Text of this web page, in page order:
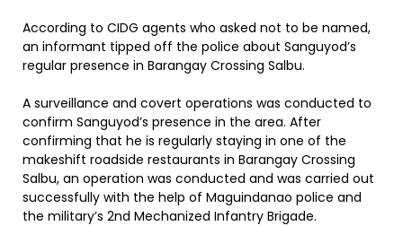
According to CIDG agents who asked not to be named,
an informant tipped off the police about Sanguyod’s
regular presence in Barangay Crossing Salbu.
A surveillance and covert operations was conducted to
confirm Sanguyod’s presence in the area. After
confirming that he is regularly staying in one of the
makeshift roadside restaurants in Barangay Crossing
Salbu, an operation was conducted and was carried out
successfully with the help of Maguindanao police and
the military’s 2nd Mechanized Infantry Brigade.